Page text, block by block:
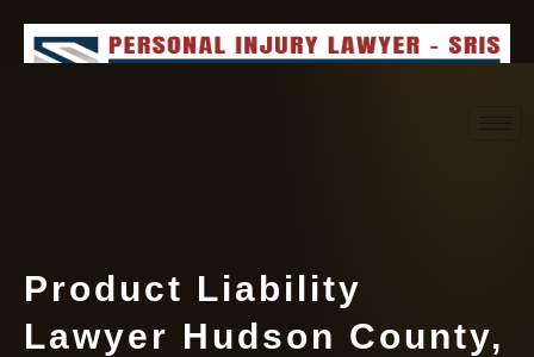
Product Liability
Lawyer Hudson County,